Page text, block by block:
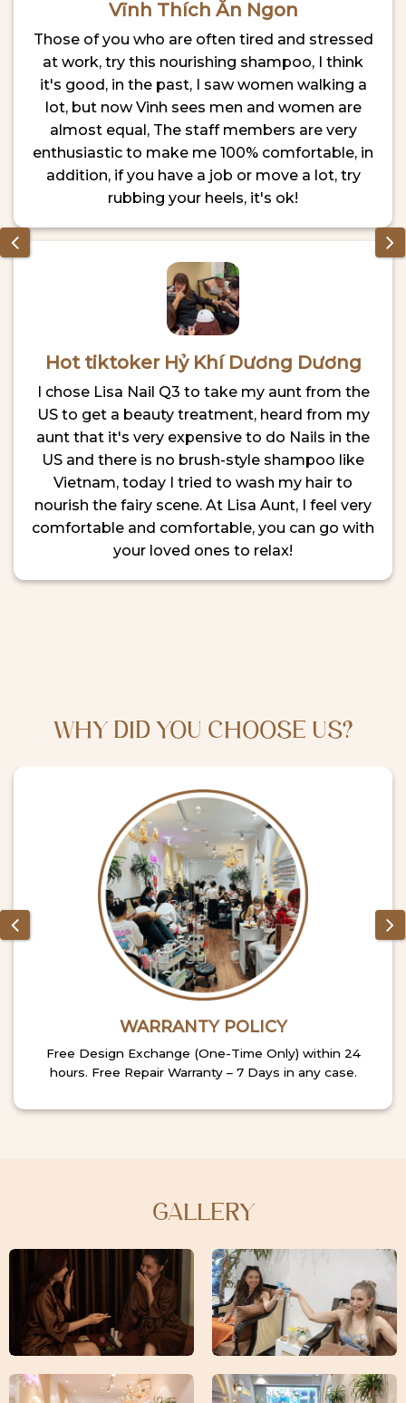
Vĩnh Thích Ăn Ngon
Those of you who are often tired and stressed
at work, try this nourishing shampoo, I think
it's good, in the past, I saw women walking a
lot, but now Vinh sees men and women are
almost equal, The staff members are very
enthusiastic to make me 100% comfortable, in
addition, if you have a job or move a lot, try
rubbing your heels, it's ok!
Hot tiktoker Hỷ Khí Dương Dương
I chose Lisa Nail Q3 to take my aunt from the
US to get a beauty treatment, heard from my
aunt that it's very expensive to do Nails in the
US and there is no brush-style shampoo like
Vietnam, today I tried to wash my hair to
nourish the fairy scene. At Lisa Aunt, I feel very
comfortable and comfortable, you can go with
your loved ones to relax!
WHY DID YOU CHOOSE US?
WARRANTY POLICY
Free Design Exchange (One-Time Only) within 24
hours. Free Repair Warranty – 7 Days in any case.
GALLERY